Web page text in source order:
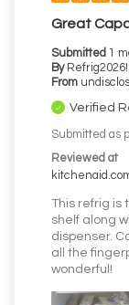
Great
Submitted 1
By Refrig2026!
From
Verified
Submitted as
Reviewed at
This refrig is
shelf along
dispenser.
all the
wonderful!